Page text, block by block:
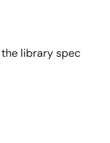
the library spec